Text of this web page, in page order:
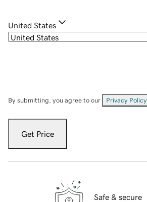
United States
By submitting, you agree to our Privacy Policy
Get Price
Safe & secure